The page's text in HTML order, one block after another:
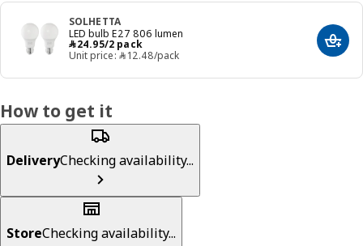
SOLHETTA
LED bulb E27 806 lumen
﷼24.95/2 pack
﷼ 24.95/2 pack
Unit price: ﷼‎ 12.48/pack
Add
How to get it
DeliveryChecking availability...
StoreChecking availability...